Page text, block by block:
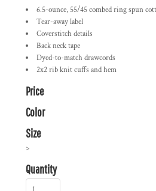
6.5-ounce, 55/45 combed ring spun
Tear-away label
Coverstitch details
Back neck tape
Dyed-to-match drawcords
2x2 rib knit cuffs and hem
Price
Color
Size
>
Quantity